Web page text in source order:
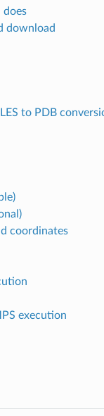
does
download
to PDB
coordinates
execution